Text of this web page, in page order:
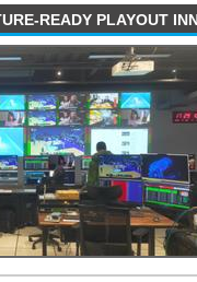
READY PLAYOUT